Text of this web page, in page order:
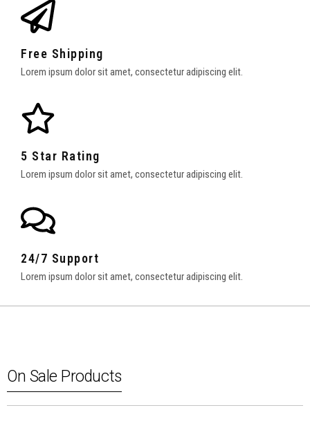
Free Shipping
Lorem ipsum dolor sit amet, consectetur adipiscing elit.
5 Star Rating
Lorem ipsum dolor sit amet, consectetur adipiscing elit.
24/7 Support
Lorem ipsum dolor sit amet, consectetur adipiscing elit.
On Sale Products